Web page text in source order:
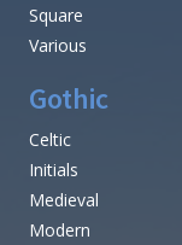
Square
Various
Gothic
Celtic
Initials
Medieval
Modern